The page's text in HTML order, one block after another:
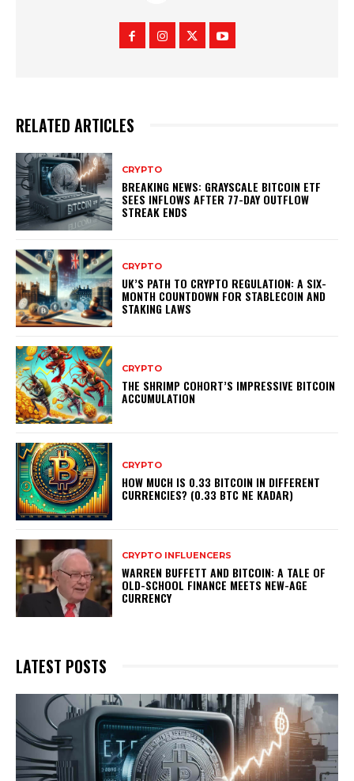
RELATED ARTICLES
CRYPTO
BREAKING NEWS: GRAYSCALE BITCOIN ETF
SEES INFLOWS AFTER 77-DAY OUTFLOW
STREAK ENDS
CRYPTO
UK’S PATH TO CRYPTO REGULATION: A SIX-
MONTH COUNTDOWN FOR STABLECOIN AND
STAKING LAWS
CRYPTO
THE SHRIMP COHORT’S IMPRESSIVE BITCOIN
ACCUMULATION
CRYPTO
HOW MUCH IS 0.33 BITCOIN IN DIFFERENT
CURRENCIES? (0.33 BTC NE KADAR)
CRYPTO INFLUENCERS
WARREN BUFFETT AND BITCOIN: A TALE OF
OLD-SCHOOL FINANCE MEETS NEW-AGE
CURRENCY
LATEST POSTS